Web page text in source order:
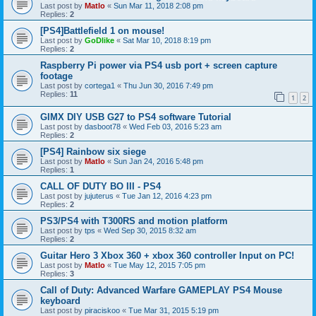
Last post by Matlo « Sun Mar 11, 2018 2:08 pm
Replies: 2
[PS4]Battlefield 1 on mouse!
Last post by GoDlike « Sat Mar 10, 2018 8:19 pm
Replies: 2
Raspberry Pi power via PS4 usb port + screen capture
footage
Last post by cortega1 « Thu Jun 30, 2016 7:49 pm
Replies: 11 1 2
GIMX DIY USB G27 to PS4 software Tutorial
Last post by dasboot78 « Wed Feb 03, 2016 5:23 am
Replies: 2
[PS4] Rainbow six siege
Last post by Matlo « Sun Jan 24, 2016 5:48 pm
Replies: 1
CALL OF DUTY BO III - PS4
Last post by jujuterus « Tue Jan 12, 2016 4:23 pm
Replies: 2
PS3/PS4 with T300RS and motion platform
Last post by tps « Wed Sep 30, 2015 8:32 am
Replies: 2
Guitar Hero 3 Xbox 360 + xbox 360 controller Input on PC!
Last post by Matlo « Tue May 12, 2015 7:05 pm
Replies: 3
Call of Duty: Advanced Warfare GAMEPLAY PS4 Mouse
keyboard
Last post by piraciskoo « Tue Mar 31, 2015 5:19 pm